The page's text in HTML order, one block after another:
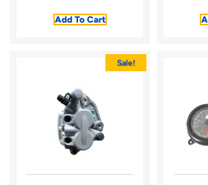
Add To Cart
Sale!